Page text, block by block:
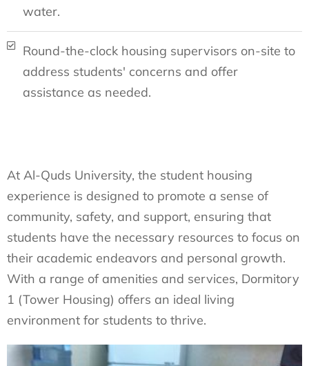
water.
Round-the-clock housing supervisors on-site to
address students' concerns and offer
assistance as needed.
At Al-Quds University, the student housing
experience is designed to promote a sense of
community, safety, and support, ensuring that
students have the necessary resources to focus on
their academic endeavors and personal growth.
With a range of amenities and services, Dormitory
1 (Tower Housing) offers an ideal living
environment for students to thrive.